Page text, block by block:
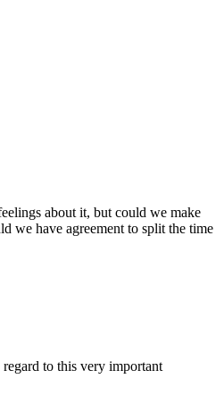
about it, but could we make
we have agreement to split the time
to this very important